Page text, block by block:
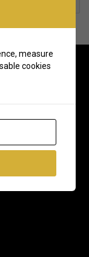
measure
cookies